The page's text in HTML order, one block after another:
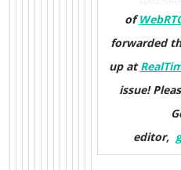
of
forwarded
up at
issue!
editor,